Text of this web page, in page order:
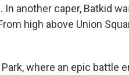
another caper, Batkid
high above Union
where an epic battle